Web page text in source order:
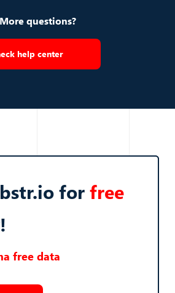
More questions?
help center
forfree
free data